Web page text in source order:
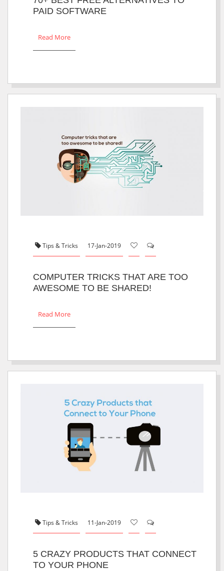
PAID SOFTWARE
Read More
Tips & Tricks 17-Jan-2019
COMPUTER TRICKS THAT ARE TOO
AWESOME TO BE SHARED!
Read More
Tips & Tricks 11-Jan-2019
5 CRAZY PRODUCTS THAT CONNECT
TO YOUR PHONE